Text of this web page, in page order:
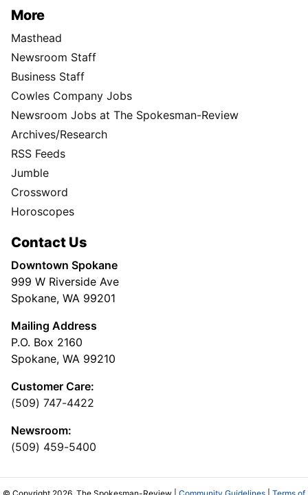
More
Masthead
Newsroom Staff
Business Staff
Cowles Company Jobs
Newsroom Jobs at The Spokesman-Review
Archives/Research
RSS Feeds
Jumble
Crossword
Horoscopes
Contact Us
Downtown Spokane
999 W Riverside Ave
Spokane, WA 99201
Mailing Address
P.O. Box 2160
Spokane, WA 99210
Customer Care:
(509) 747-4422
Newsroom:
(509) 459-5400